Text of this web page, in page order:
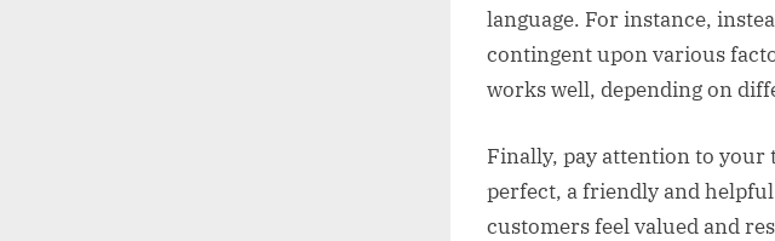
language. For instance,
contingent upon various
works well, depending on
Finally, pay attention to your
perfect, a friendly and
customers feel valued and